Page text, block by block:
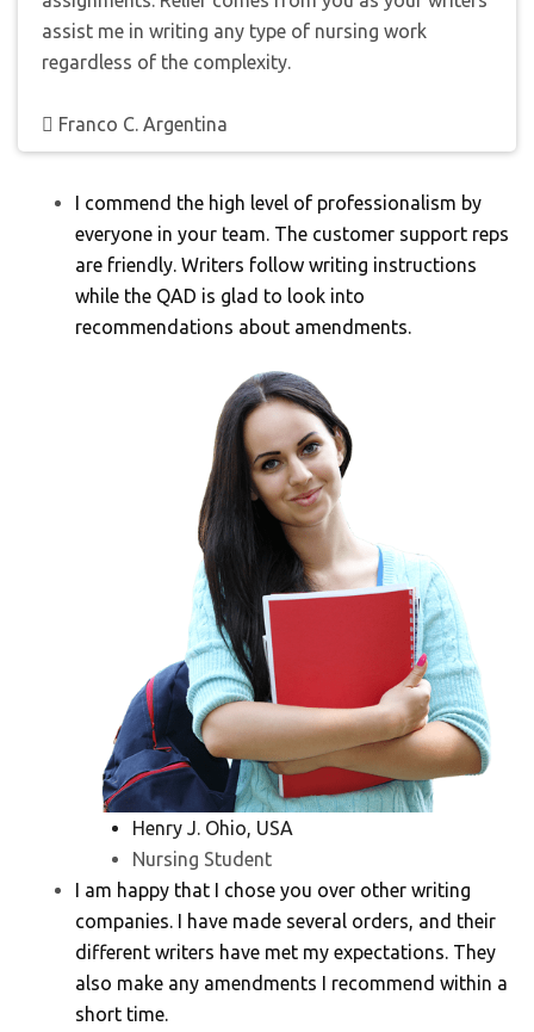
assist me in writing any type of nursing work
regardless of the complexity.
Franco C. Argentina
I commend the high level of professionalism by
everyone in your team. The customer support reps
are friendly. Writers follow writing instructions
while the QAD is glad to look into
recommendations about amendments.
Henry J. Ohio, USA
Nursing Student
I am happy that I chose you over other writing
companies. I have made several orders, and their
different writers have met my expectations. They
also make any amendments I recommend within a
short time.